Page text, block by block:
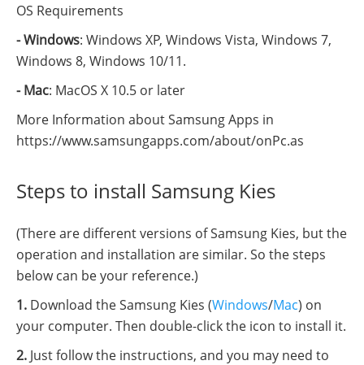
OS Requirements
- Windows: Windows XP, Windows Vista, Windows 7,
Windows 8, Windows 10/11.
- Mac: MacOS X 10.5 or later
More Information about Samsung Apps in
https://www.samsungapps.com/about/onPc.as
Steps to install Samsung Kies
(There are different versions of Samsung Kies, but the
operation and installation are similar. So the steps
below can be your reference.)
1. Download the Samsung Kies (Windows/Mac) on
your computer. Then double-click the icon to install it.
2. Just follow the instructions, and you may need to